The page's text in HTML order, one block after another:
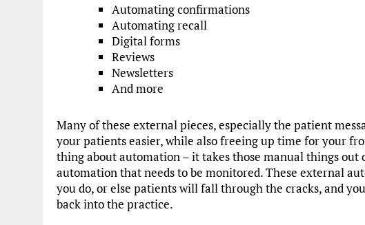
Automating confirmations
Automating recall
Digital forms
Reviews
Newsletters
And more
Many of these external pieces, especially the patient
your patients easier, while also freeing up time for your
thing about automation – it takes those manual things out
automation that needs to be monitored. These external
you do, or else patients will fall through the cracks, and
back into the practice.